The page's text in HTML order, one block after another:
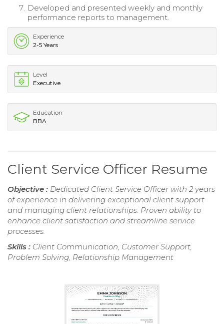
Developed and presented weekly and monthly
performance reports to management.
Experience
2-5 Years
Level
Executive
Education
BBA
Client Service Officer Resume
Objective : Dedicated Client Service Officer with 2 years
of experience in delivering exceptional client support
and managing client relationships. Proven ability to
enhance client satisfaction and streamline service
processes.
Skills : Client Communication, Customer Support,
Problem Solving, Relationship Management